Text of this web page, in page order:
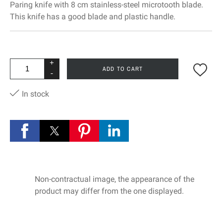
Paring knife with 8 cm stainless-steel microtooth blade.
This knife has a good blade and plastic handle.
+
-
ADD TO CART
In stock
Non-contractual image, the appearance of the
product may differ from the one displayed.